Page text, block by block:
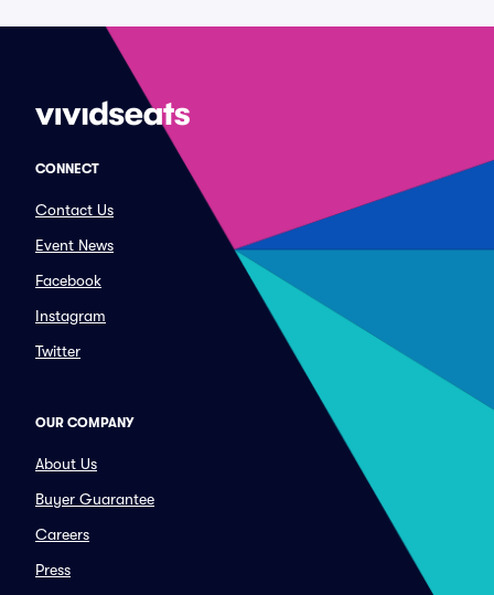
CONNECT
Contact Us
Event News
Facebook
Instagram
Twitter
OUR COMPANY
About Us
Buyer Guarantee
Careers
Press